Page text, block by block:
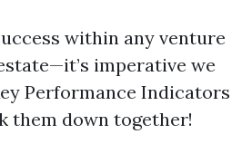
within any venture
imperative we
Performance Indicators
them down together!